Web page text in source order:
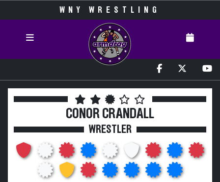
WNY WRESTLING
CONOR CRANDALL
WRESTLER